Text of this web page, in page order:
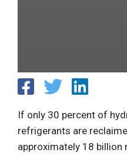
If only 30 percent of
refrigerants are
approximately 18 billion